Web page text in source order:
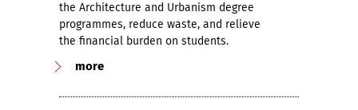
the Architecture and Urbanism degree
programmes, reduce waste, and relieve
the financial burden on students.
more